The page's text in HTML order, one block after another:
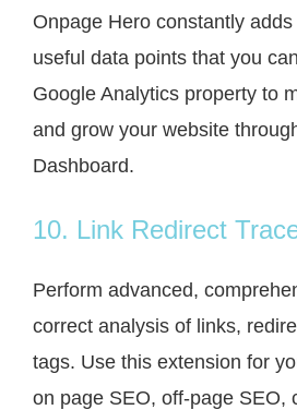
Onpage Hero constantly
useful data points that you
Google Analytics property to
and grow your website
Dashboard.
10. Link Redirect
Perform advanced,
correct analysis of links,
tags. Use this extension for
on page SEO, off-page SEO,